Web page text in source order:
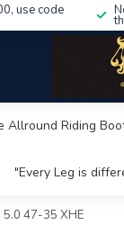
use code
Allround Riding
"Every Leg is
47-35 XHE